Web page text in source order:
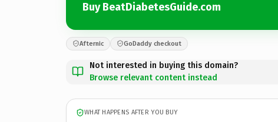
Buy BeatDiabetesGuide.com
Afternic GoDaddy checkout
Not interested in buying this domain?
Browse relevant content instead
WHAT HAPPENS AFTER YOU BUY